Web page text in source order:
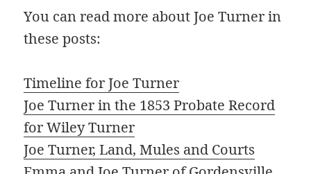
You can read more about Joe Turner in
these posts:
Timeline for Joe Turner
Joe Turner in the 1853 Probate Record
for Wiley Turner
Joe Turner, Land, Mules and Courts